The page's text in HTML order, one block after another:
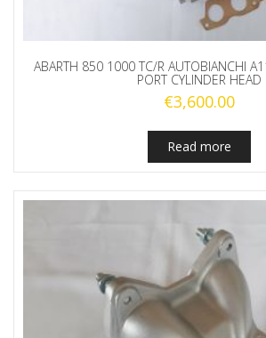
ABARTH 850 1000 TC/R AUTOBIANCHI
PORT CYLINDER HEAD
€3,600.00
Read more